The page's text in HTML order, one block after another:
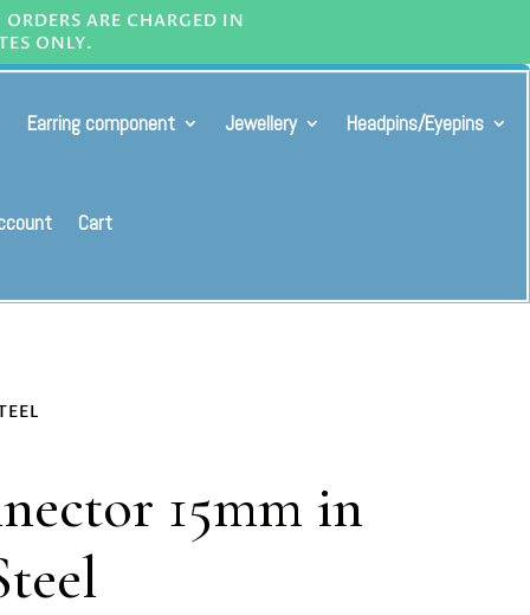
ARE CHARGED IN
ONLY.
Earring component Jewellery Headpins/Eyepins
Cart
15mm in